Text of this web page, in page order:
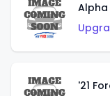
Alpha
'21